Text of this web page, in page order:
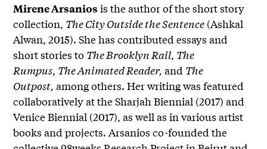
Mirene Arsanios is the author of the short story
collection, The City Outside the Sentence (Ashkal
Alwan, 2015). She has contributed essays and
short stories to The Brooklyn Rail, The
Rumpus, The Animated Reader,and The
Outpost,among others. Her writing was featured
collaboratively at the Sharjah Biennial (2017) and
Venice Biennial (2017), as well as in various artist
books and projects. Arsanios co-founded the